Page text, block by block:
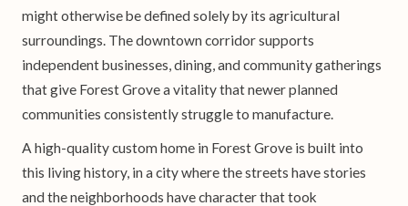
might otherwise be defined solely by its agricultural
surroundings. The downtown corridor supports
independent businesses, dining, and community gatherings
that give Forest Grove a vitality that newer planned
communities consistently struggle to manufacture.
A high-quality custom home in Forest Grove is built into
this living history, in a city where the streets have stories
and the neighborhoods have character that took